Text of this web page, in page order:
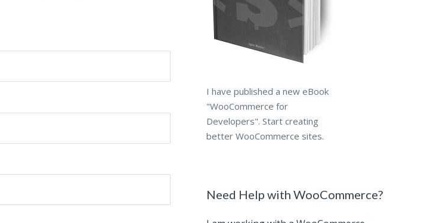
I have published a new eBook
"WooCommerce for
Developers". Start creating
better WooCommerce sites.
Need Help with WooCommerce?